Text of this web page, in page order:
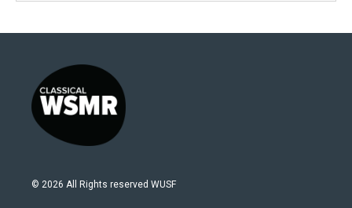
© 2026 All Rights reserved WUSF